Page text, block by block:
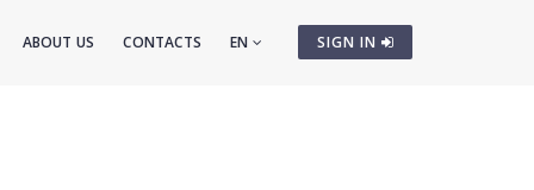
SIGN IN
ABOUT US CONTACTS EN